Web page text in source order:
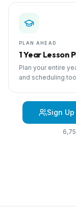
PLAN AHEAD
1 Year Lesson
Plan your entire
and scheduling
Sign